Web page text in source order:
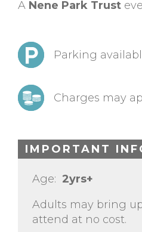
A Nene Park Trust
Parking
Charges may
IMPORTANT
Age: 2yrs+
Adults may bring
attend at no cost.